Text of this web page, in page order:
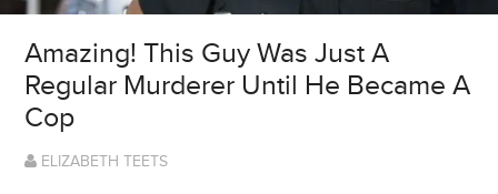
Amazing! This Guy Was Just A
Regular Murderer Until He Became A
Cop
ELIZABETH TEETS